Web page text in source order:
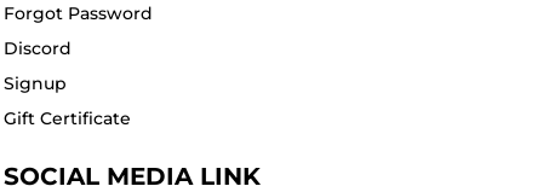
Forgot Password
Discord
Signup
Gift Certificate
SOCIAL MEDIA LINK